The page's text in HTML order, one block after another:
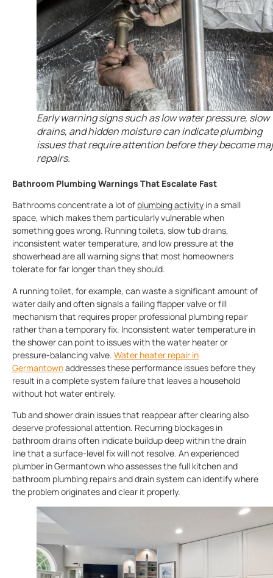
Early warning signs such as low water pressure, slow
drains, and hidden moisture can indicate plumbing
issues that require attention before they become
repairs.
Bathroom Plumbing Warnings That Escalate Fast
Bathrooms concentrate a lot of plumbing activity in a small
space, which makes them particularly vulnerable when
something goes wrong. Running toilets, slow tub drains,
inconsistent water temperature, and low pressure at the
showerhead are all warning signs that most homeowners
tolerate for far longer than they should.
A running toilet, for example, can waste a significant amount of
water daily and often signals a failing flapper valve or fill
mechanism that requires proper professional plumbing repair
rather than a temporary fix. Inconsistent water temperature in
the shower can point to issues with the water heater or
pressure-balancing valve. Water heater repair in
Germantownaddresses these performance issues before they
result in a complete system failure that leaves a household
without hot water entirely.
Tub and shower drain issues that reappear after clearing also
deserve professional attention. Recurring blockages in
bathroom drains often indicate buildup deep within the drain
line that a surface-level fix will not resolve. An experienced
plumber in Germantown who assesses the full kitchen and
bathroom plumbing repairs and drain system can identify where
the problem originates and clear it properly.